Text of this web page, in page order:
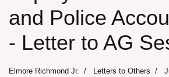
and Police
- Letter to AG
Elmore Richmond Jr. Letters to Others